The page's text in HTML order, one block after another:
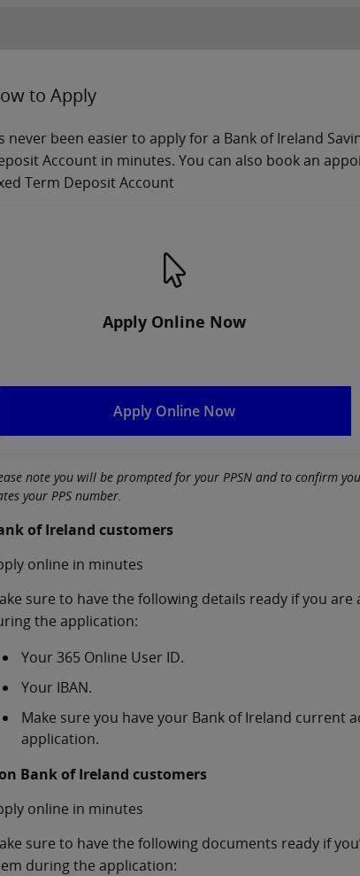
to Apply
never been easier to apply for a Bank of Ireland
Account in minutes. You can also book an
Term Deposit Account
Apply Online Now
Apply Online Now
note you will be prompted for your PPSN and to confirm
your PPS number.
of Ireland customers
online in minutes
sure to have the following details ready if you
the application:
Your 365 Online User ID.
Your IBAN.
Make sure you have your Bank of Ireland current
application.
Bank of Ireland customers
online in minutes
sure to have the following documents ready if
during the application: